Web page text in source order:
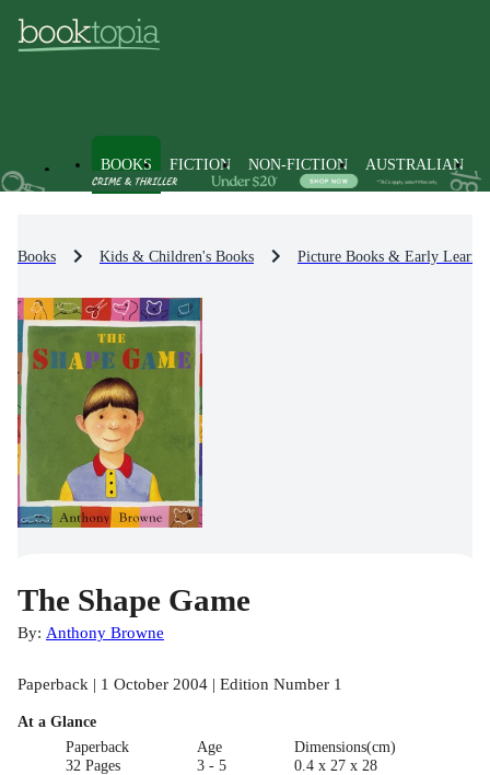
BOOKS FICTION NON-FICTION AUSTRALIAN
Books Kids & Children's Books Picture Books & Early
The Shape Game
By: Anthony Browne
Paperback | 1 October 2004 | Edition Number 1
At a Glance
Paperback
32 Pages
Age
3 - 5
Dimensions(cm)
0.4 x 27 x 28